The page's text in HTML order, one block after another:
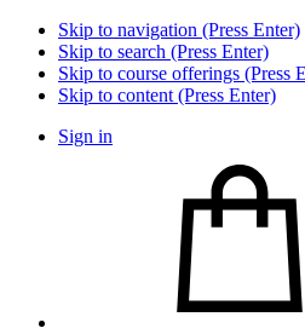
Skip to navigation (Press Enter)
Skip to search (Press Enter)
Skip to course offerings (Press
Skip to content (Press Enter)
Sign in